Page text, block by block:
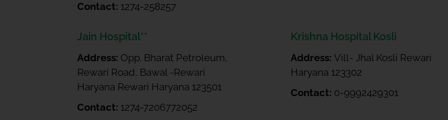
Contact: 1274-258257
Jain Hospital**
Address: Opp. Bharat Petroleum,
Rewari Road, Bawal -Rewari
Haryana Rewari Haryana 123501
Contact: 1274-7206772052
Krishna Hospital Kosli
Address: Vill- Jhal Kosli Rewari
Haryana 123302
Contact: 0-9992429301